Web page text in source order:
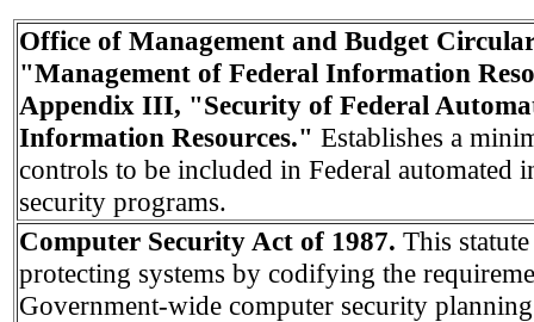
Office of Management and Budget
"Management of Federal Information
Appendix III, "Security of Federal
Information Resources." Establishes a
controls to be included in Federal automated
security programs.
Computer Security Act of 1987. This
protecting systems by codifying the
Government-wide computer security